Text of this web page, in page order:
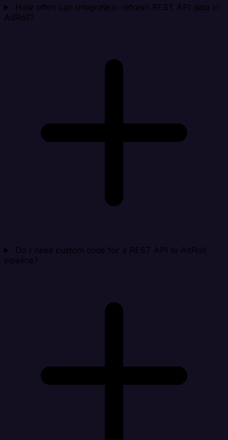
How often can Integrate.io refresh REST API data in
AdRoll?
Do I need custom code for a REST API to AdRoll
pipeline?